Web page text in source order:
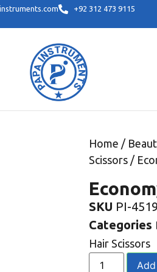
+92 312 473 9115
Home /
Scissors /
SKU PI-4519
Categories
Hair Scissors